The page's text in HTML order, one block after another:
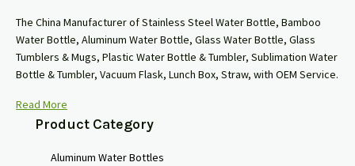
The China Manufacturer of Stainless Steel Water Bottle, Bamboo
Water Bottle, Aluminum Water Bottle, Glass Water Bottle, Glass
Tumblers & Mugs, Plastic Water Bottle & Tumbler, Sublimation Water
Bottle & Tumbler, Vacuum Flask, Lunch Box, Straw, with OEM Service.
Read More
Product Category
Aluminum Water Bottles